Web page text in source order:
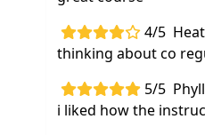
4/5
thinking about co
5/5
i liked how the